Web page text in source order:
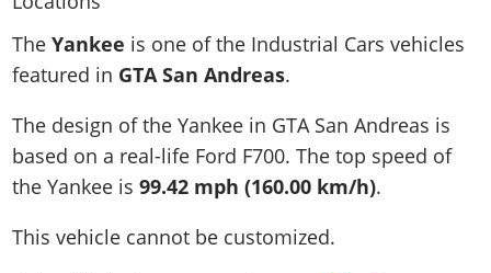
Vehicles
Weapons
Animals
Missions
Properties
Map Locations
Horses
Weapons
Animals
Characters
Gangs & Factions
100% Completion
Map Locations
Weapons
Characters
Animals
News & Guides
Vehicles
Weapons
Characters
Gangs & Factions
Map Locations
News & Guides
Weapons
Characters
Map Locations
VICE CITY
Overview
News & Guides
Vehicles
Weapons
GTA III
Overview
News & Guides
Vehicles
Weapons
MORE
GTA Vice City Stories
GTA Chinatown Wars
TheYankee is one of the Industrial Cars vehicles
featured in GTA San Andreas.
The design of the Yankee in GTA San Andreas is
based on a real-life Ford F700. The top speed of
the Yankee is99.42 mph (160.00 km/h).
This vehicle cannot be customized.